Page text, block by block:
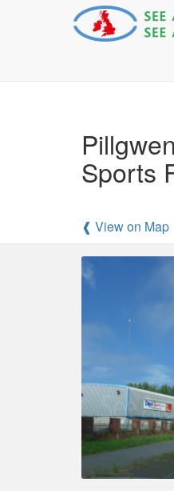
Sports
❰ View on Map